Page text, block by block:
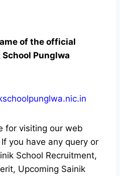
of the official
Punglwa
for visiting our web
If you have any query or
School Recruitment,
Upcoming Sainik